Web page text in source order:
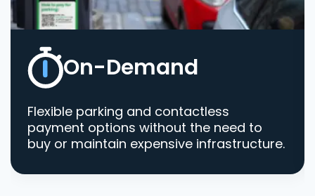
On-Demand
Flexible parking and contactless
payment options without the need to
buy or maintain expensive infrastructure.